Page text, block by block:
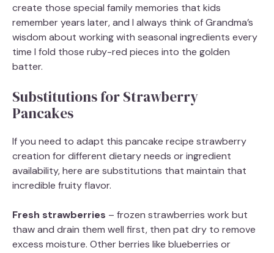
create those special family memories that kids
remember years later, and I always think of Grandma’s
wisdom about working with seasonal ingredients every
time I fold those ruby-red pieces into the golden
batter.
Substitutions for Strawberry
Pancakes
If you need to adapt this pancake recipe strawberry
creation for different dietary needs or ingredient
availability, here are substitutions that maintain that
incredible fruity flavor.
Fresh strawberries – frozen strawberries work but
thaw and drain them well first, then pat dry to remove
excess moisture. Other berries like blueberries or